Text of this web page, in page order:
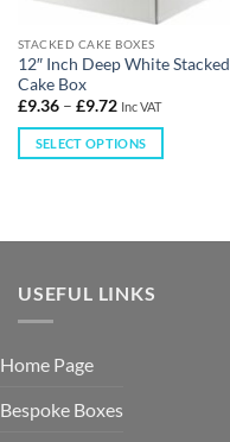
STACKED CAKE BOXES
12″ Inch Deep White Stacked
Cake Box
£9.36– £9.72 Inc VAT
SELECT OPTIONS
USEFUL LINKS
Home Page
Bespoke Boxes